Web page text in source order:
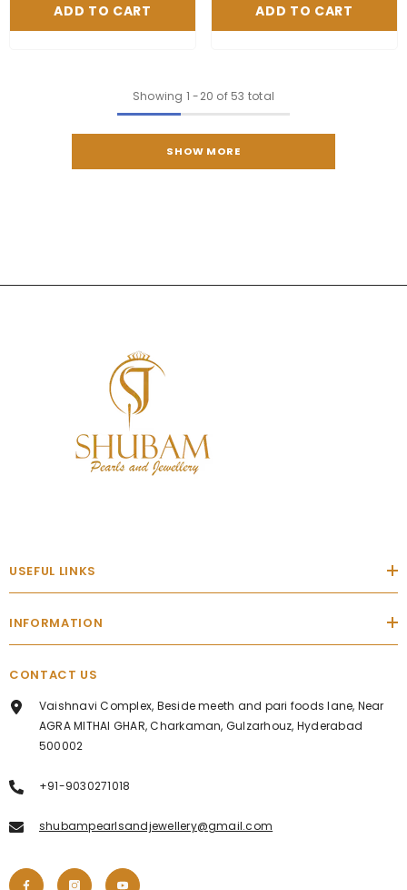
ADD TO CART ADD TO CART
Showing 1 -20 of 53 total
SHOW MORE
USEFUL LINKS
INFORMATION
CONTACT US
Vaishnavi Complex, Beside meeth and pari foods lane, Near
AGRA MITHAI GHAR, Charkaman, Gulzarhouz, Hyderabad
500002
+91-9030271018
shubampearlsandjewellery@gmail.com